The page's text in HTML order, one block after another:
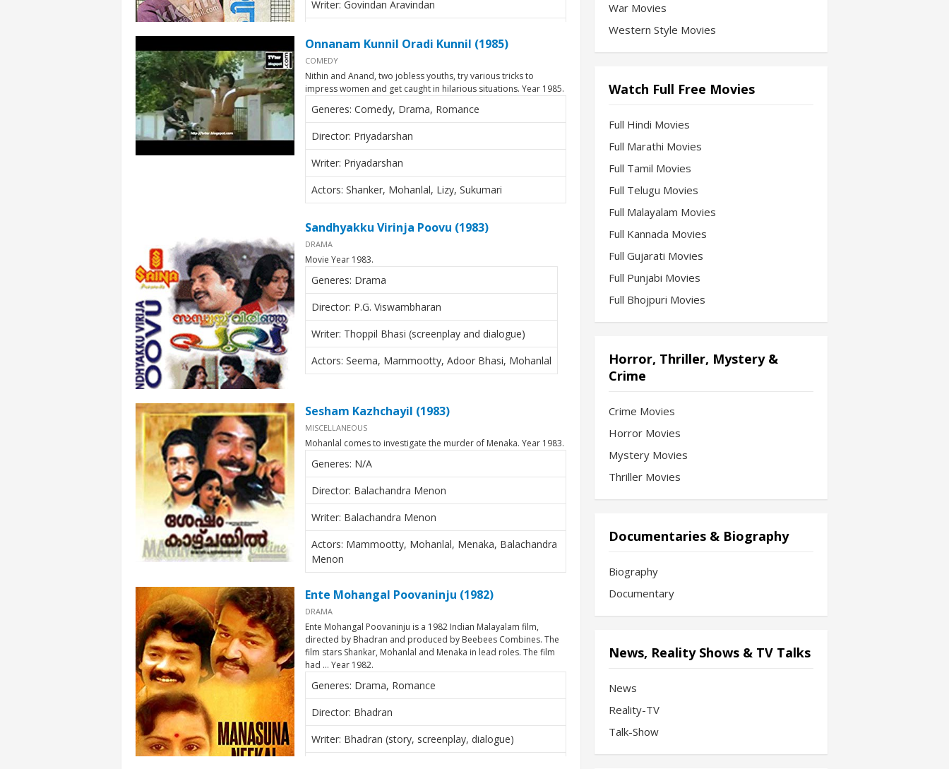
Writer: Govindan Aravindan
Onnanam Kunnil Oradi Kunnil (1985)
COMEDY
Nithin and Anand, two jobless youths, try various tricks to
impress women and get caught in hilarious situations. Year 1985.
Generes: Comedy, Drama, Romance
Director: Priyadarshan
Writer: Priyadarshan
Actors: Shanker, Mohanlal, Lizy, Sukumari
Sandhyakku Virinja Poovu (1983)
DRAMA
Movie Year 1983.
Generes: Drama
Director: P.G. Viswambharan
Writer: Thoppil Bhasi (screenplay and dialogue)
Actors: Seema, Mammootty, Adoor Bhasi, Mohanlal
Sesham Kazhchayil (1983)
MISCELLANEOUS
Mohanlal comes to investigate the murder of Menaka. Year 1983.
Generes: N/A
Director: Balachandra Menon
Writer: Balachandra Menon
Actors: Mammootty, Mohanlal, Menaka, Balachandra
Menon
Ente Mohangal Poovaninju (1982)
DRAMA
Ente Mohangal Poovaninju is a 1982 Indian Malayalam film,
directed by Bhadran and produced by Beebees Combines. The
film stars Shankar, Mohanlal and Menaka in lead roles. The film
had … Year 1982.
Generes: Drama, Romance
Director: Bhadran
Writer: Bhadran (story, screenplay, dialogue)
War Movies
Western Style Movies
Watch Full Free Movies
Full Hindi Movies
Full Marathi Movies
Full Tamil Movies
Full Telugu Movies
Full Malayalam Movies
Full Kannada Movies
Full Gujarati Movies
Full Punjabi Movies
Full Bhojpuri Movies
Horror, Thriller, Mystery &
Crime
Crime Movies
Horror Movies
Mystery Movies
Thriller Movies
Documentaries & Biography
Biography
Documentary
News, Reality Shows & TV Talks
News
Reality-TV
Talk-Show